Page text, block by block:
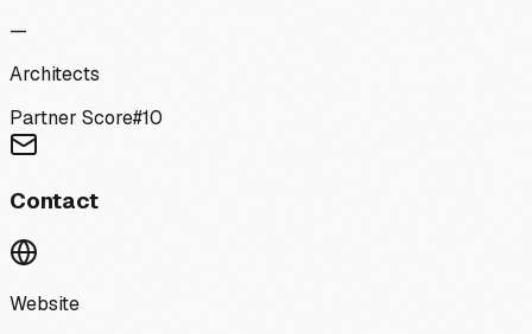
—
Architects
Partner Score#10
Contact
Website